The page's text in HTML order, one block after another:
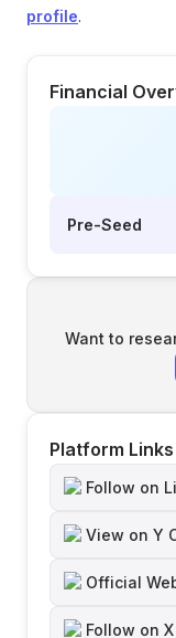
profile.
Financial
Pre-Seed
Want to
Platform Links
Follow on
View on Y
Official
Follow on X